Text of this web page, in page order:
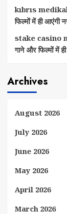
kıbrıs
फिल्मों में ही आएंगी
stake casino
गाने और फिल्मों में
Archives
August 2026
July 2026
June 2026
May 2026
April 2026
March 2026